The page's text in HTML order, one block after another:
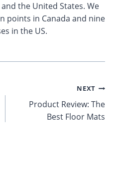
the United States. We
points in Canada and nine
in the US.
NEXT
Product Review: The
Best Floor Mats